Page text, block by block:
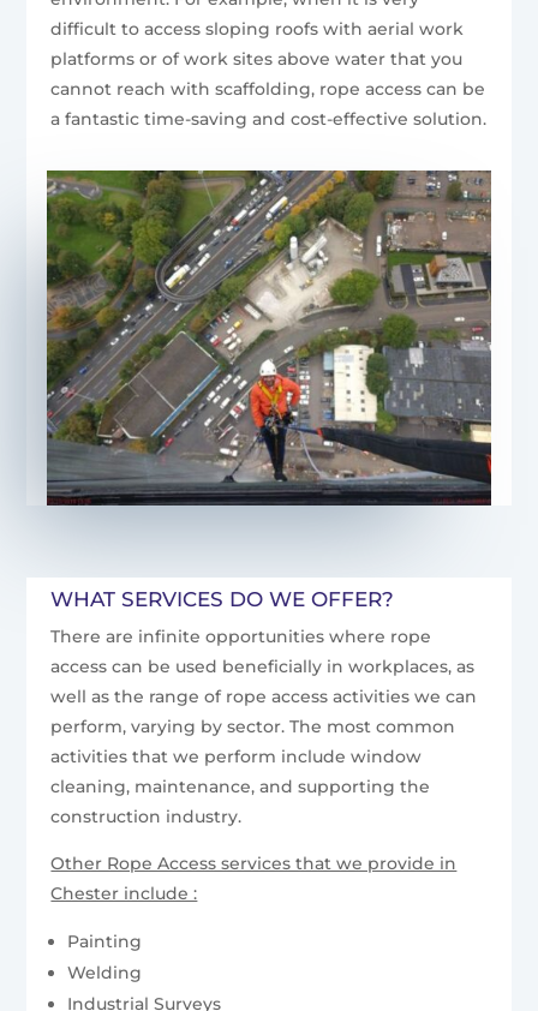
difficult to access sloping roofs with aerial work
platforms or of work sites above water that you
cannot reach with scaffolding, rope access can be
a fantastic time-saving and cost-effective solution.
WHAT SERVICES DO WE OFFER?
There are infinite opportunities where rope
access can be used beneficially in workplaces, as
well as the range of rope access activities we can
perform, varying by sector. The most common
activities that we perform include window
cleaning, maintenance, and supporting the
construction industry.
Other Rope Access services that we provide in
Chester include :
Painting
Welding
Industrial Surveys